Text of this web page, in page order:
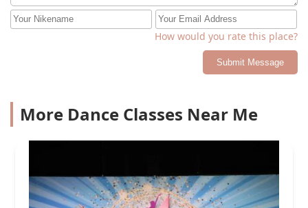
How would you rate this place?
Submit Message
More Dance Classes Near Me